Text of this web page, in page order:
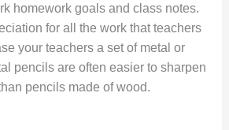
homework goals and class notes.
for all the work that teachers
your teachers a set of metal or
pencils are often easier to sharpen
pencils made of wood.